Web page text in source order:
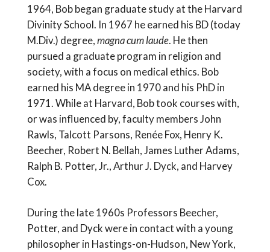
1964, Bob began graduate study at the Harvard
Divinity School. In 1967 he earned his BD (today
M.Div.) degree,magna cum laude. He then
pursued a graduate program in religion and
society, with a focus on medical ethics. Bob
earned his MA degree in 1970 and his PhD in
1971. While at Harvard, Bob took courses with,
or was influenced by, faculty members John
Rawls, Talcott Parsons, Renée Fox, Henry K.
Beecher, Robert N. Bellah, James Luther Adams,
Ralph B. Potter, Jr., Arthur J. Dyck, and Harvey
Cox.
During the late 1960s Professors Beecher,
Potter, and Dyck were in contact with a young
philosopher in Hastings-on-Hudson, New York,